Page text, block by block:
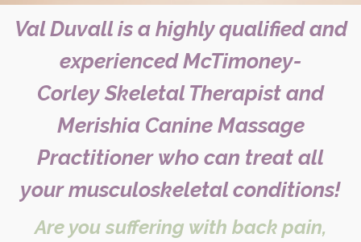
Val Duvall is a highly qualified and
experienced McTimoney-
CorleySkeletal Therapist and
Merishia Canine Massage
Practitioner who can treat all
your musculoskeletal conditions!
Are you suffering with back pain,